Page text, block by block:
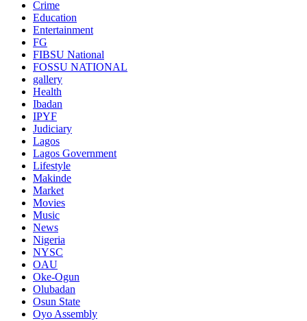
Crime
Education
Entertainment
FG
FIBSU National
FOSSU NATIONAL
gallery
Health
Ibadan
IPYF
Judiciary
Lagos
Lagos Government
Lifestyle
Makinde
Market
Movies
Music
News
Nigeria
NYSC
OAU
Oke-Ogun
Olubadan
Osun State
Oyo Assembly